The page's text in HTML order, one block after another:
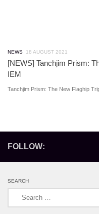
NEWS 18 AUGUST 2021
[NEWS] Tanchjim Prism:
IEM
Tanchjim Prism: The New Flaghip
FOLLOW:
SEARCH